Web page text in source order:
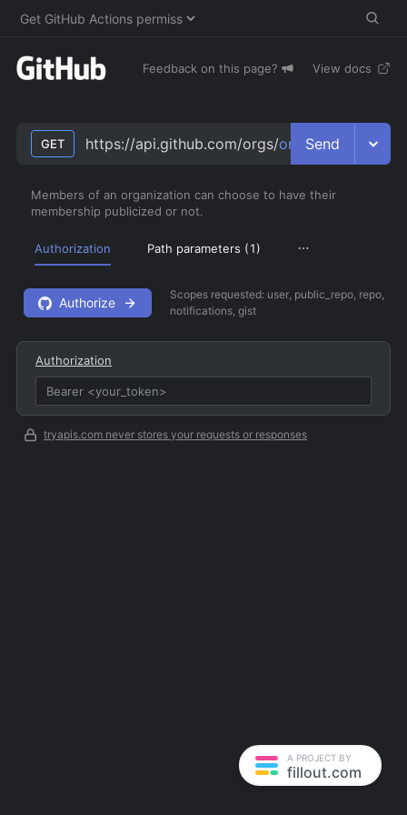
Feedback on this page? View docs
GET https://api.github.com/orgs/org /
Send
Members of an organization can choose to have their
membership publicized or not.
Authorization Path parameters (1)
Authorize
Scopes requested: user, public_repo, repo,
notifications, gist
Authorization
tryapis.com never stores your requests or responses
A PROJECT BY
fillout.com